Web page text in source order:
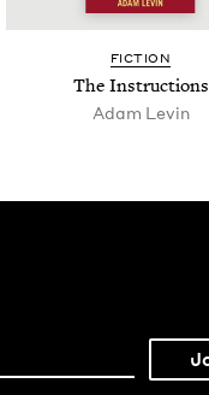
FIC­TION
The Instruc­tions
Adam Levin